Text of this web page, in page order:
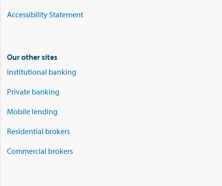
Accessibility Statement
Our other sites
Institutional banking
Private banking
Mobile lending
Residential brokers
Commercial brokers